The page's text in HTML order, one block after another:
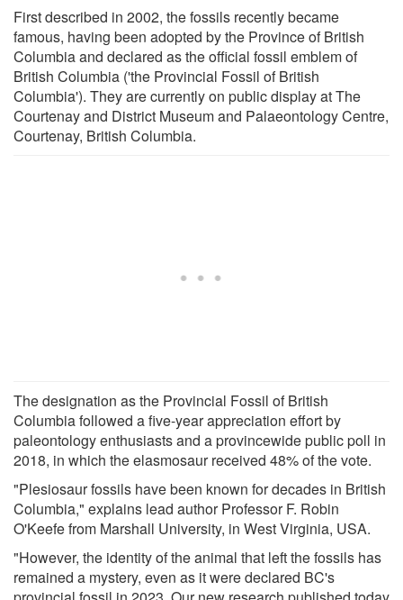
First described in 2002, the fossils recently became
famous, having been adopted by the Province of British
Columbia and declared as the official fossil emblem of
British Columbia ('the Provincial Fossil of British
Columbia'). They are currently on public display at The
Courtenay and District Museum and Palaeontology Centre,
Courtenay, British Columbia.
The designation as the Provincial Fossil of British
Columbia followed a five-year appreciation effort by
paleontology enthusiasts and a provincewide public poll in
2018, in which the elasmosaur received 48% of the vote.
"Plesiosaur fossils have been known for decades in British
Columbia," explains lead author Professor F. Robin
O'Keefe from Marshall University, in West Virginia, USA.
"However, the identity of the animal that left the fossils has
remained a mystery, even as it were declared BC's